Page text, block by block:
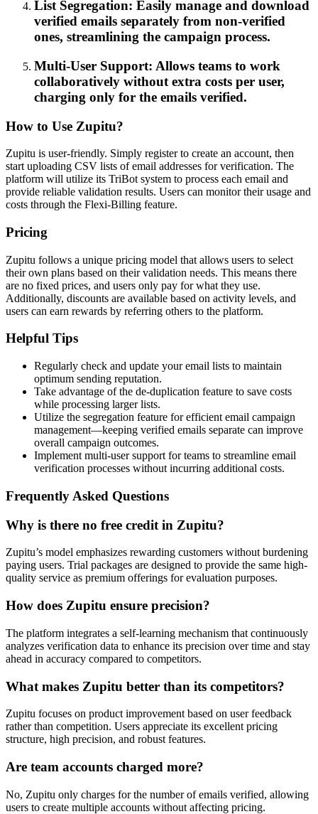
List Segregation: Easily manage and download
verified emails separately from non-verified
ones, streamlining the campaign process.
Multi-User Support: Allows teams to work
collaboratively without extra costs per user,
charging only for the emails verified.
How to Use Zupitu?
Zupitu is user-friendly. Simply register to create an account, then
start uploading CSV lists of email addresses for verification. The
platform will utilize its TriBot system to process each email and
provide reliable validation results. Users can monitor their usage and
costs through the Flexi-Billing feature.
Pricing
Zupitu follows a unique pricing model that allows users to select
their own plans based on their validation needs. This means there
are no fixed prices, and users only pay for what they use.
Additionally, discounts are available based on activity levels, and
users can earn rewards by referring others to the platform.
Helpful Tips
Regularly check and update your email lists to maintain
optimum sending reputation.
Take advantage of the de-duplication feature to save costs
while processing larger lists.
Utilize the segregation feature for efficient email campaign
management—keeping verified emails separate can improve
overall campaign outcomes.
Implement multi-user support for teams to streamline email
verification processes without incurring additional costs.
Frequently Asked Questions
Why is there no free credit in Zupitu?
Zupitu’s model emphasizes rewarding customers without burdening
paying users. Trial packages are designed to provide the same high-
quality service as premium offerings for evaluation purposes.
How does Zupitu ensure precision?
The platform integrates a self-learning mechanism that continuously
analyzes verification data to enhance its precision over time and stay
ahead in accuracy compared to competitors.
What makes Zupitu better than its competitors?
Zupitu focuses on product improvement based on user feedback
rather than competition. Users appreciate its excellent pricing
structure, high precision, and robust features.
Are team accounts charged more?
No, Zupitu only charges for the number of emails verified, allowing
users to create multiple accounts without affecting pricing.